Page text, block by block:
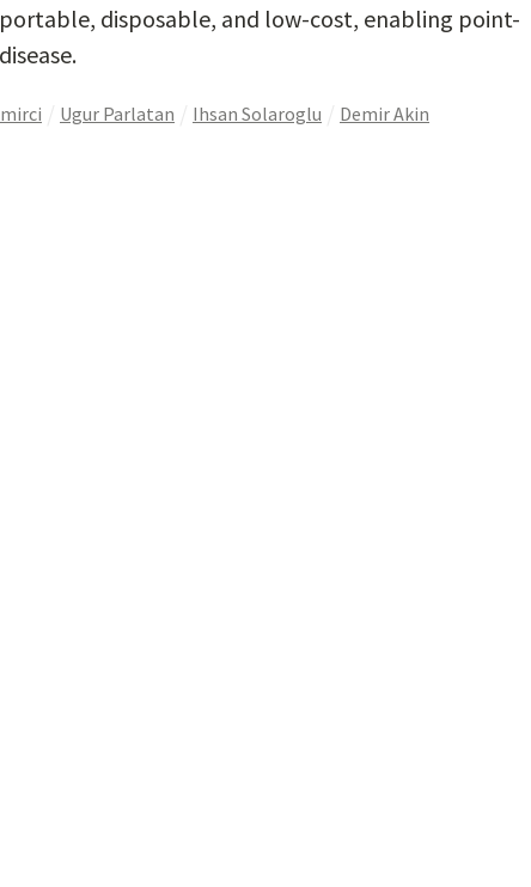
disposable, and low-cost, enabling point-
Ugur Parlatan Ihsan Solaroglu Demir Akin